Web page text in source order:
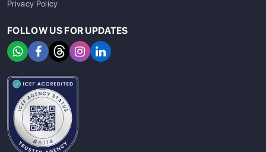
Privacy Policy
FOLLOW US FOR UPDATES